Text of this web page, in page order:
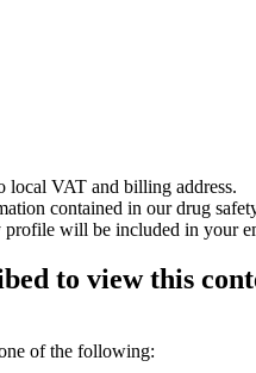
local VAT and billing address.
contained in our drug
will be included in your
to view this
of the following: